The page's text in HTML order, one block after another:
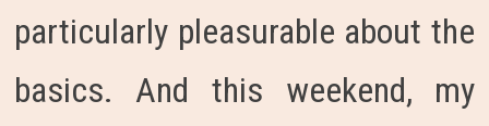
particularly pleasurable about the
basics. And this weekend, my